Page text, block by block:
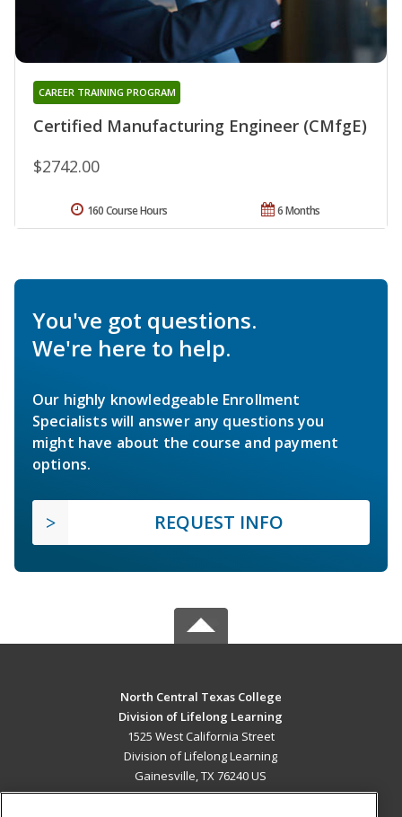
Certified Manufacturing Engineer (CMfgE)
CAREER TRAINING PROGRAM
$2742.00
6 Months
160 Course Hours
You've got questions.
We're here to help.
Our highly knowledgeable Enrollment
Specialists will answer any questions you
might have about the course and payment
options.
REQUEST INFO
North Central Texas College
Division of Lifelong Learning
1525 West California Street
Division of Lifelong Learning
Gainesville, TX 76240 US